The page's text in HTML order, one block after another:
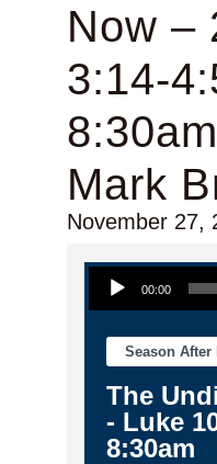
Now –
3:14-
Mark
November 27,
Audio Player
00:00
Season After
The
- Luke
8:30am